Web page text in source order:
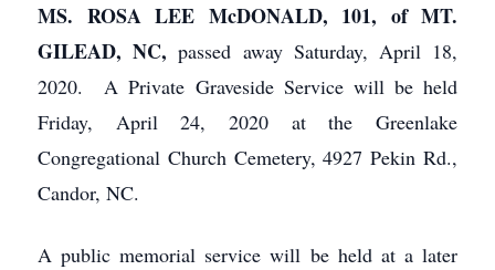
MS. ROSA LEE McDONALD, 101, of MT.
GILEAD, NC,passed away Saturday, April 18,
2020. A Private Graveside Service will be held
Friday, April 24, 2020 at the Greenlake
Congregational Church Cemetery, 4927 Pekin Rd.,
Candor, NC.
A public memorial service will be held at a later